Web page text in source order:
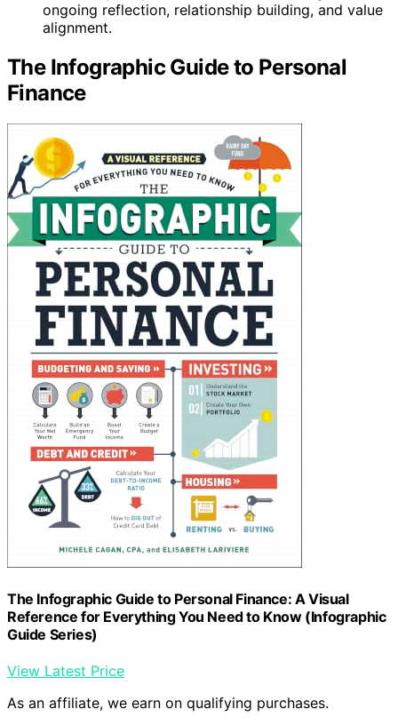
ongoing reflection, relationship building, and value
alignment.
The Infographic Guide to Personal
Finance
The Infographic Guide to Personal Finance: A Visual
Reference for Everything You Need to Know (Infographic
Guide Series)
View Latest Price
As an affiliate, we earn on qualifying purchases.